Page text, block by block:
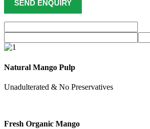
Natural Mango Pulp
Unadulterated & No Preservatives
Fresh Organic Mango